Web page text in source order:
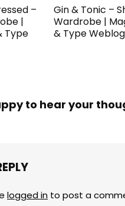
–
|
Type
Gin & Tonic –
Wardrobe |
& Type Weblog
to hear your
logged in to post a